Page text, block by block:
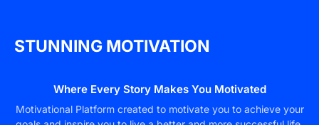
STUNNING MOTIVATION
Where Every Story Makes You Motivated
Motivational Platform created to motivate you to achieve your